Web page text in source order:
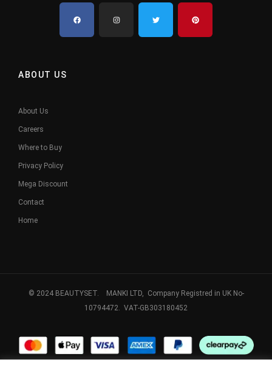
ABOUT US
About Us
Careers
Where to Buy
Privacy Policy
Mega Discount
Contact
Home
© 2024 BEAUTYSET. MANKI LTD, Company Registred in UK No-
10794472. VAT-GB303180452